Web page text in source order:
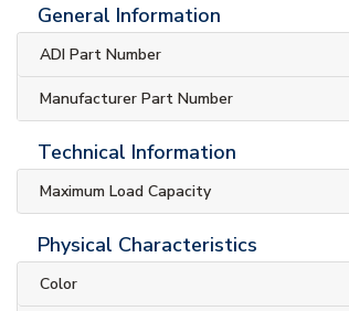
General Information
ADI Part Number
Manufacturer Part Number
Technical Information
Maximum Load Capacity
Physical Characteristics
Color